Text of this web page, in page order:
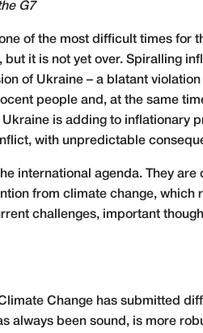
G7
of the most difficult times for
it is not yet over. Spiralling
of Ukraine – a blatant
people and, at the same
is adding to inflationary
with unpredictable
international agenda. They
from climate change, which
challenges, important
Change has submitted
always been sound, is more